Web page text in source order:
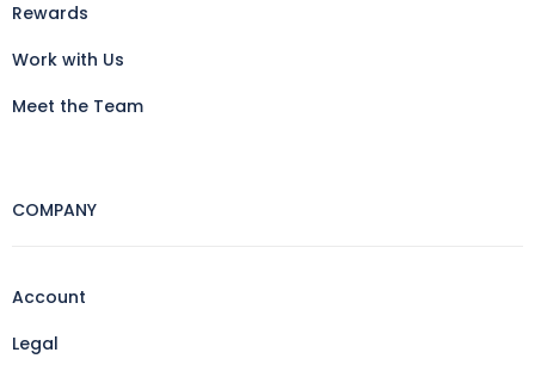
Rewards
Work with Us
Meet the Team
COMPANY
Account
Legal